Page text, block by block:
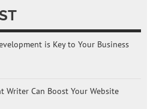
is Key to Your Business
Writer Can Boost Your Website